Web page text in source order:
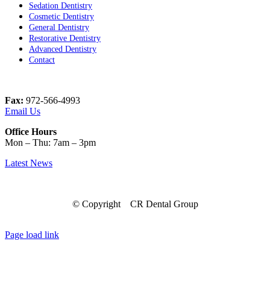
Sedation Dentistry
Cosmetic Dentistry
General Dentistry
Restorative Dentistry
Advanced Dentistry
Contact
Fax: 972-566-4993
Email Us
Office Hours
Mon – Thu: 7am – 3pm
Latest News
© Copyright CR Dental Group
Page load link